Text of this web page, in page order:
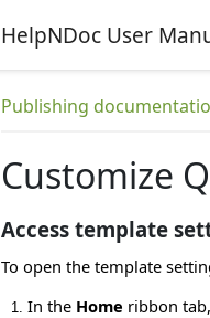
HelpNDoc User
Publishing
Customize
Access template
To open the template
In the Home ribbon